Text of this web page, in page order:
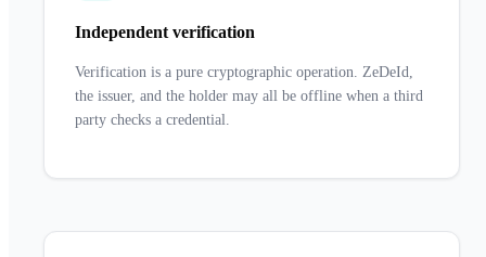
Independent verification
Verification is a pure cryptographic operation. ZeDeId,
the issuer, and the holder may all be offline when a third
party checks a credential.